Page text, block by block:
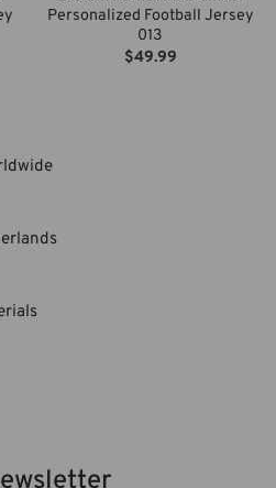
Personalized Football Jersey
013
$49.99